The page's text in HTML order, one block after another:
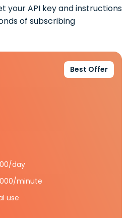
your API key and instructions
of subscribing
Best Offer
day
minute
use